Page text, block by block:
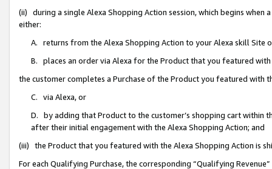
(ii) during a single Alexa Shopping Action session, which begins when
either:
A. returns from the Alexa Shopping Action to your Alexa skill Site
B. places an order via Alexa for the Product that you featured with
the customer completes a Purchase of the Product you featured with
C. via Alexa, or
D. by adding that Product to the customer’s shopping cart within
after their initial engagement with the Alexa Shopping Action; and
(iii) the Product that you featured with the Alexa Shopping Action is
For each Qualifying Purchase, the corresponding “Qualifying